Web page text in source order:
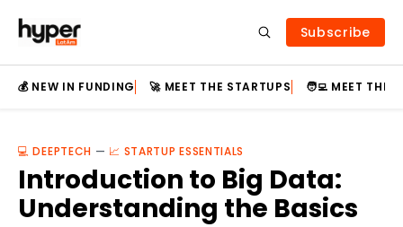
Subscribe
💰 NEW IN FUNDING 🚀 MEET THE STARTUPS 🧑‍💻 MEET THE
💻 DEEPTECH — 📈 STARTUP ESSENTIALS
Introduction to Big Data:
Understanding the Basics